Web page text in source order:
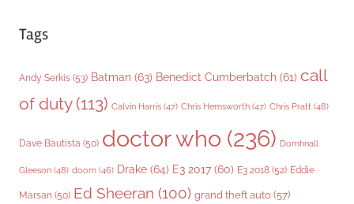
Tags
Andy Serkis (53) Batman (63) Benedict Cumberbatch (61) call
of duty(113) Calvin Harris (47) Chris Hemsworth (47) Chris Pratt (48)
Dave Bautista (50) doctor who (236) Domhnall
Gleeson (48) doom (46) Drake (64) E3 2017 (60) E3 2018 (52) Eddie
Marsan (50) Ed Sheeran (100) grand theft auto (57)